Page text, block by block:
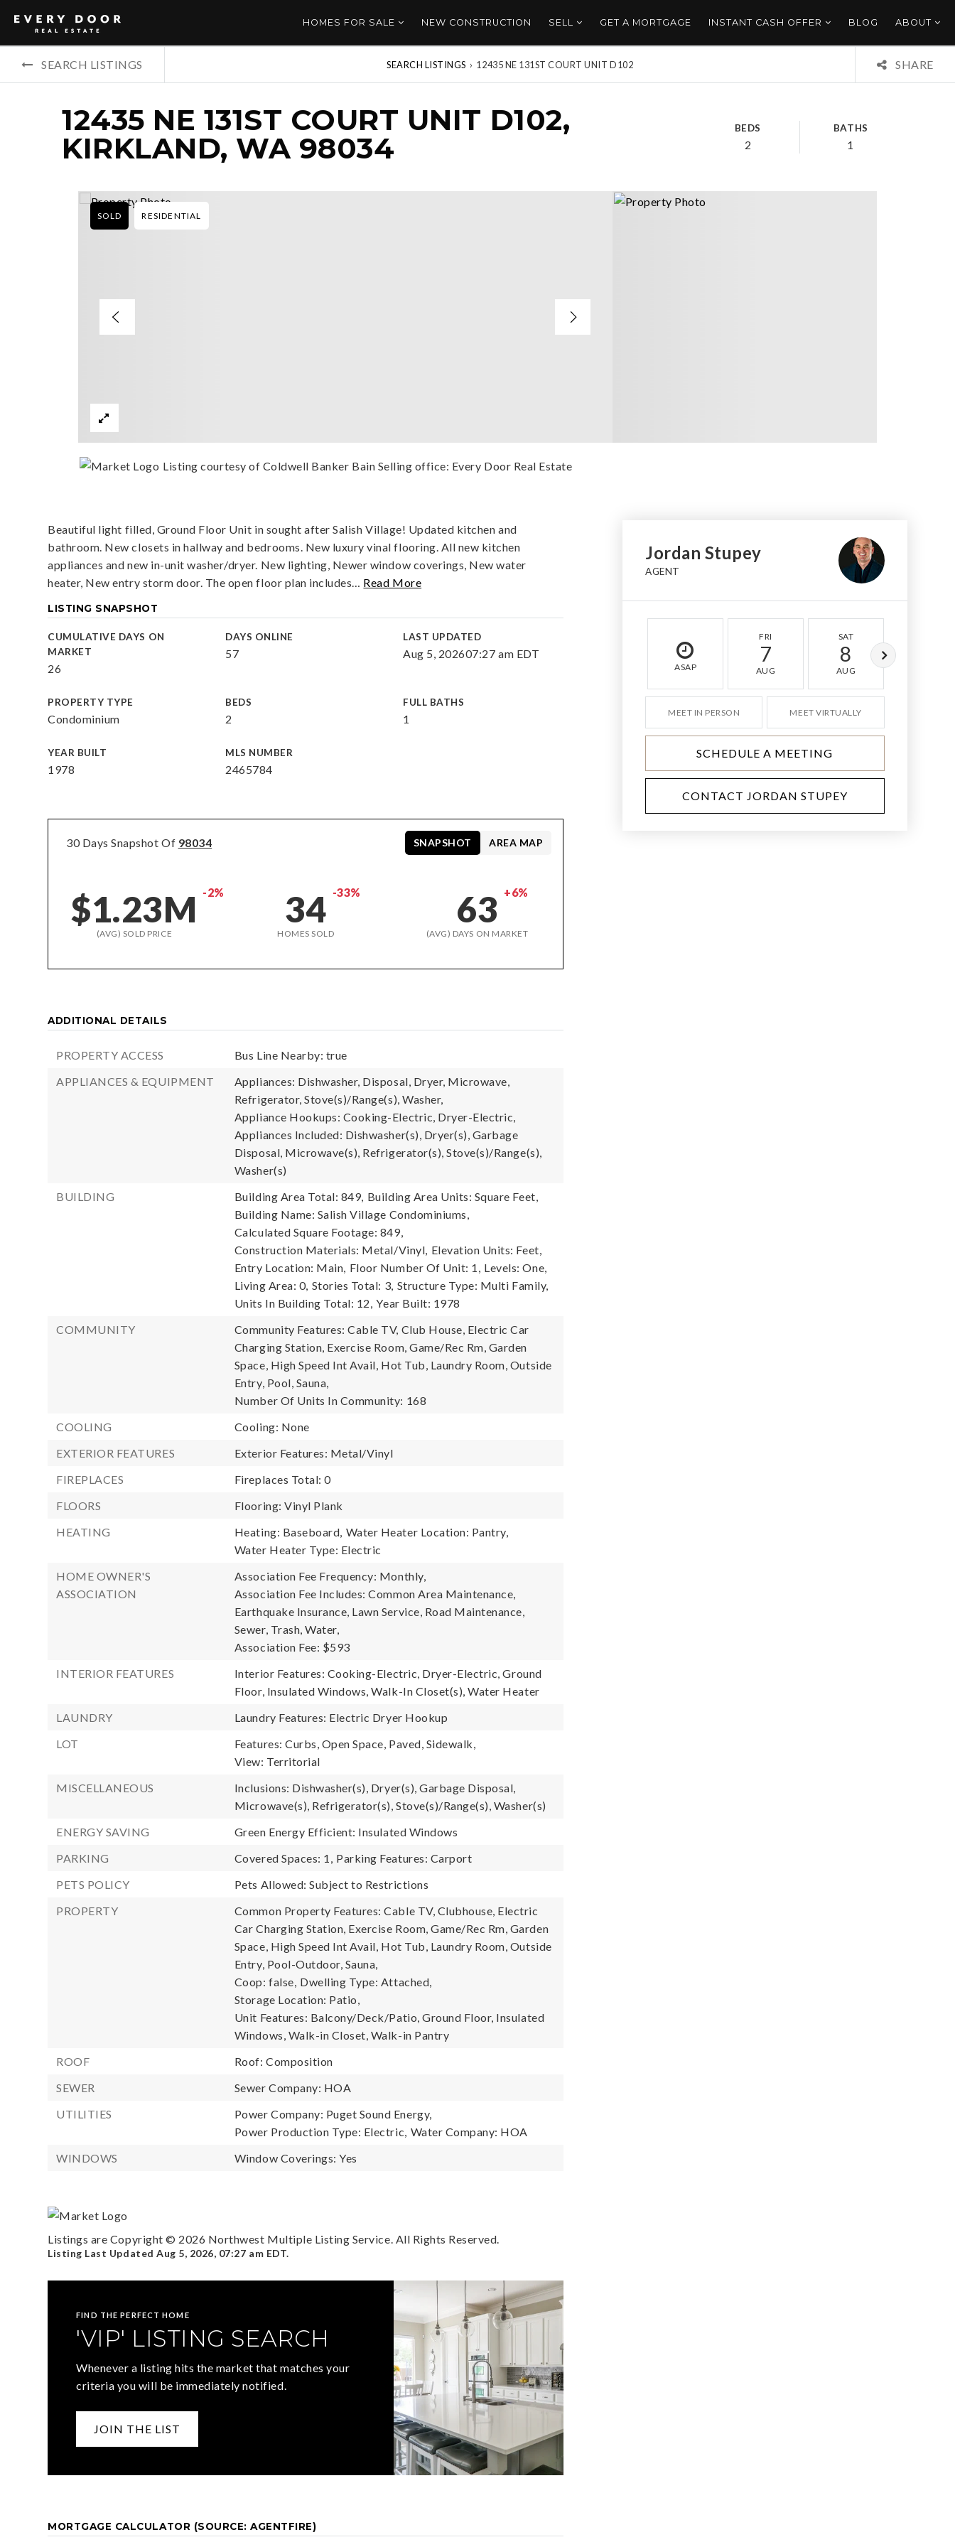
HOMES FOR SALE NEW CONSTRUCTION SELL GET A MORTGAGE INSTANT CASH OFFER BLOG ABOUT
SEARCH LISTINGS SEARCH LISTINGS › 12435 NE 131ST COURT UNIT D102 SHARE
12435 NE 131ST COURT UNIT D102,
KIRKLAND, WA 98034
BEDS
2
BATHS
1
SOLD RESIDENTIAL
Listing courtesy of Coldwell Banker Bain Selling office: Every Door Real Estate
Beautiful light filled, Ground Floor Unit in sought after Salish Village! Updated kitchen and
bathroom. New closets in hallway and bedrooms. New luxury vinal flooring. All new kitchen
appliances and new in-unit washer/dryer. New lighting, Newer window coverings, New water
heater, New entry storm door. The open floor plan includes… Read More
LISTING SNAPSHOT
CUMULATIVE DAYS ON
MARKET
26
DAYS ONLINE
57
LAST UPDATED
Aug 5, 202607:27 am EDT
PROPERTY TYPE
Condominium
BEDS
2
FULL BATHS
1
YEAR BUILT
1978
MLS NUMBER
2465784
30 Days Snapshot Of 98034
$1.23M -2%
(AVG) SOLD PRICE
34 -33%
HOMES SOLD
63 +6%
(AVG) DAYS ON MARKET
SNAPSHOT AREA MAP
ADDITIONAL DETAILS
PROPERTY ACCESS
Bus Line Nearby: true
APPLIANCES & EQUIPMENT
Appliances: Dishwasher, Disposal, Dryer, Microwave,
Refrigerator, Stove(s)/Range(s), Washer,
Appliance Hookups: Cooking-Electric, Dryer-Electric,
Appliances Included: Dishwasher(s), Dryer(s), Garbage
Disposal, Microwave(s), Refrigerator(s), Stove(s)/Range(s),
Washer(s)
BUILDING
Building Area Total: 849, Building Area Units: Square Feet,
Building Name: Salish Village Condominiums,
Calculated Square Footage: 849,
Construction Materials: Metal/Vinyl, Elevation Units: Feet,
Entry Location: Main, Floor Number Of Unit: 1, Levels: One,
Living Area: 0, Stories Total: 3, Structure Type: Multi Family,
Units In Building Total: 12, Year Built: 1978
COMMUNITY
Community Features: Cable TV, Club House, Electric Car
Charging Station, Exercise Room, Game/Rec Rm, Garden
Space, High Speed Int Avail, Hot Tub, Laundry Room, Outside
Entry, Pool, Sauna,
Number Of Units In Community: 168
COOLING
Cooling: None
EXTERIOR FEATURES
Exterior Features: Metal/Vinyl
FIREPLACES
Fireplaces Total: 0
FLOORS
Flooring: Vinyl Plank
HEATING
Heating: Baseboard, Water Heater Location: Pantry,
Water Heater Type: Electric
HOME OWNER'S
ASSOCIATION
Association Fee Frequency: Monthly,
Association Fee Includes: Common Area Maintenance,
Earthquake Insurance, Lawn Service, Road Maintenance,
Sewer, Trash, Water,
Association Fee: $593
INTERIOR FEATURES
Interior Features: Cooking-Electric, Dryer-Electric, Ground
Floor, Insulated Windows, Walk-In Closet(s), Water Heater
LAUNDRY
Laundry Features: Electric Dryer Hookup
LOT
Features: Curbs, Open Space, Paved, Sidewalk,
View: Territorial
MISCELLANEOUS
Inclusions: Dishwasher(s), Dryer(s), Garbage Disposal,
Microwave(s), Refrigerator(s), Stove(s)/Range(s), Washer(s)
ENERGY SAVING
Green Energy Efficient: Insulated Windows
PARKING
Covered Spaces: 1, Parking Features: Carport
PETS POLICY
Pets Allowed: Subject to Restrictions
PROPERTY
Common Property Features: Cable TV, Clubhouse, Electric
Car Charging Station, Exercise Room, Game/Rec Rm, Garden
Space, High Speed Int Avail, Hot Tub, Laundry Room, Outside
Entry, Pool-Outdoor, Sauna,
Coop: false, Dwelling Type: Attached,
Storage Location: Patio,
Unit Features: Balcony/Deck/Patio, Ground Floor, Insulated
Windows, Walk-in Closet, Walk-in Pantry
ROOF
Roof: Composition
SEWER
Sewer Company: HOA
UTILITIES
Power Company: Puget Sound Energy,
Power Production Type: Electric, Water Company: HOA
WINDOWS
Window Coverings: Yes
Listings are Copyright © 2026 Northwest Multiple Listing Service. All Rights Reserved.
Listing Last UpdatedAug 5, 2026, 07:27 am EDT.
FIND THE PERFECT HOME
'VIP' LISTING SEARCH
Whenever a listing hits the market that matches your
criteria you will be immediately notified.
JOIN THE LIST
MORTGAGE CALCULATOR (SOURCE: AGENTFIRE)
Jordan Stupey
AGENT
ASAP
FRI
7
AUG
SAT
8
AUG
MEET IN PERSON MEET VIRTUALLY
SCHEDULE A MEETING
CONTACT JORDAN STUPEY